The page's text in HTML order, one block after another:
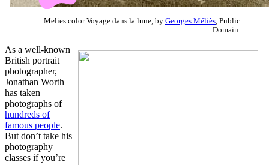
Melies color Voyage dans la lune, by Georges Méliès , Public
Domain.
As a well-known
British portrait
photographer,
Jonathan Worth
has taken
photographs of
hundreds of
famous people.
But don’t take his
photography
classes if you’re